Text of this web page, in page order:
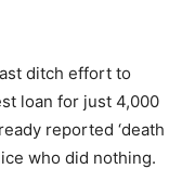
ditch effort to
loan for just 4,000
reported ‘death
who did nothing.